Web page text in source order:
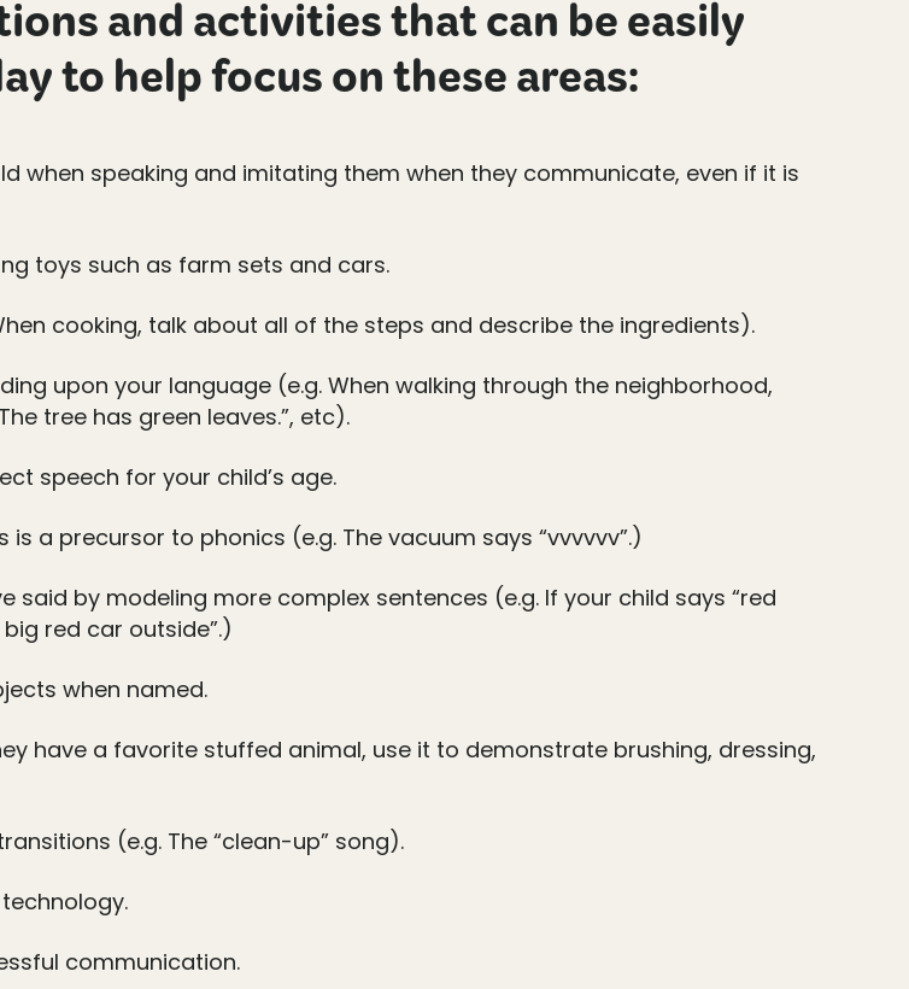
and activities that can be easily
to help focus on these areas:
when speaking and imitating them when they communicate, even if it is
toys such as farm sets and cars.
cooking, talk about all of the steps and describe the ingredients).
upon your language (e.g. When walking through the neighborhood,
tree has green leaves.”, etc).
speech for your child’s age.
a precursor to phonics (e.g. The vacuum says “vvvvvv”.)
said by modeling more complex sentences (e.g. If your child says “red
red car outside”.)
when named.
have a favorite stuffed animal, use it to demonstrate brushing, dressing,
(e.g. The “clean-up” song).
communication.